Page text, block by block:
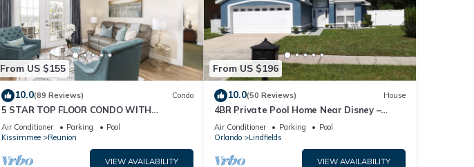
From US $155
10.0(89 Reviews) Condo
5 STAR TOP FLOOR CONDO WITH
AMAZING GOLF VIEWS!
Air Conditioner Parking
Pool
Kissimmee
Reunion
VIEW AVAILABILITY
From US $196
10.0(50 Reviews) House
4BR Private Pool Home Near Disney –
Family Friendly Sleeps 8 Screened Pool
Air Conditioner Parking
Pool
Orlando
Lindfields
VIEW AVAILABILITY